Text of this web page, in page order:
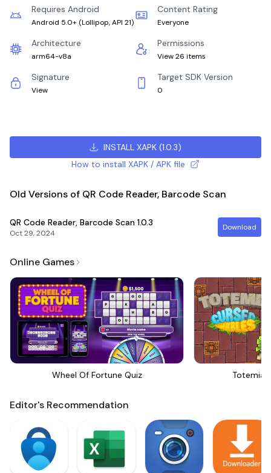
Requires Android
Android 5.0+ (Lollipop, API 21)
Content Rating
Everyone
Architecture
arm64-v8a
Permissions
View 26 items
Signature
View
Target SDK Version
0
INSTALL XAPK (1.0.3)
How to install XAPK / APK file
Old Versions of QR Code Reader, Barcode Scan
QR Code Reader, Barcode Scan 1.0.3
Oct 29, 2024
Download
Online Games
Wheel Of Fortune Quiz Totemia
Editor's Recommendation